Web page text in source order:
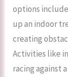
options
up an indoor
creating
Activities like
racing against